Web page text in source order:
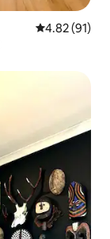
4.82 out of 5
4.82 (91)